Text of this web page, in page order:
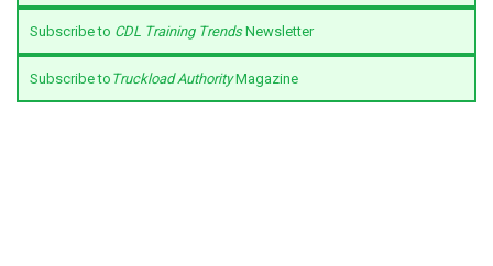
Subscribe to CDL Training TrendsNewsletter
Subscribe to Truckload AuthorityMagazine